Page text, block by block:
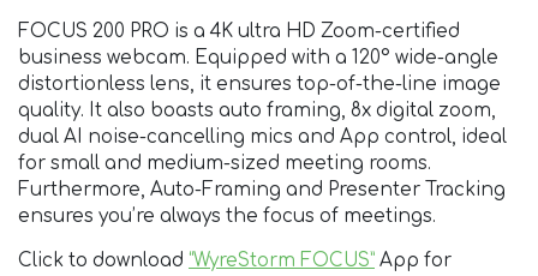
FOCUS 200 PRO is a 4K ultra HD Zoom-certified
business webcam. Equipped with a 120° wide-angle
distortionless lens, it ensures top-of-the-line image
quality. It also boasts auto framing, 8x digital zoom,
dual AI noise-cancelling mics and App control, ideal
for small and medium-sized meeting rooms.
Furthermore, Auto-Framing and Presenter Tracking
ensures you’re always the focus of meetings.
Click to download “WyreStorm FOCUS” App for